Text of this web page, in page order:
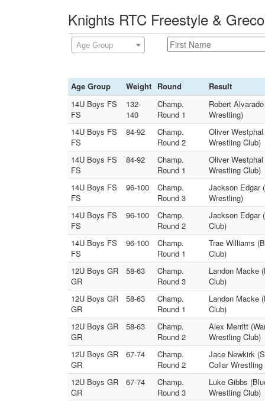
Knights RTC Freestyle &
Age Group
Age Group Weight Round
Result
14U Boys FS
FS
132-
140
Champ.
Round 1
Robert
Wrestling)
14U Boys FS
FS
84-92
Champ.
Round 2
Oliver
Wrestling Club)
14U Boys FS
FS
84-92
Champ.
Round 1
Oliver
Wrestling Club)
14U Boys FS
FS
96-100
Champ.
Round 3
Jackson Edgar
Wrestling)
14U Boys FS
FS
96-100
Champ.
Round 2
Jackson Edgar
Club)
14U Boys FS
FS
96-100
Champ.
Round 1
Trae Williams
Club)
12U Boys GR
GR
58-63
Champ.
Round 3
Landon Macke
Club)
12U Boys GR
GR
58-63
Champ.
Round 1
Landon Macke
Club)
12U Boys GR
GR
58-63
Champ.
Round 2
Alex Merritt
Wrestling Club)
12U Boys GR
GR
67-74
Champ.
Round 2
Jace Newkirk
Collar Wrestling
12U Boys GR
GR
67-74
Champ.
Round 3
Luke Gibbs
Wrestling Club)